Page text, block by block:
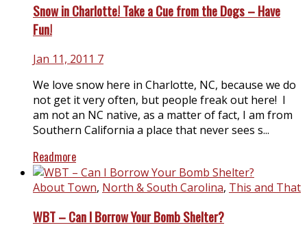
Snow in Charlotte! Take a Cue from the Dogs – Have
Fun!
Jan 11, 2011 7
We love snow here in Charlotte, NC, because we do
not get it very often, but people freak out here! I
am not an NC native, as a matter of fact, I am from
Southern California a place that never sees s...
Readmore
About Town, North & South Carolina, This and That
WBT – Can I Borrow Your Bomb Shelter?